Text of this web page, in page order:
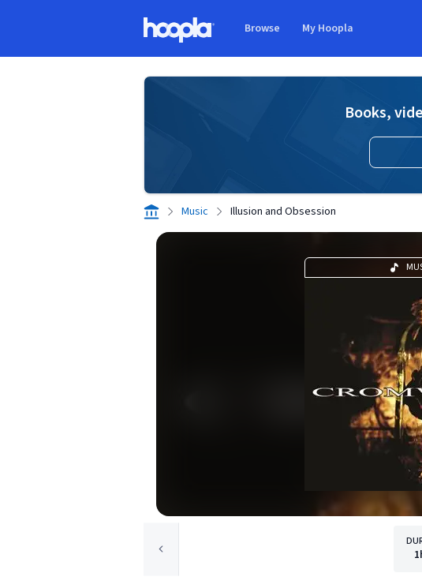
Browse My Hoopla
Books,
Music Illusion and Obsession